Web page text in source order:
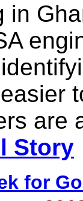
in
are
Story
for